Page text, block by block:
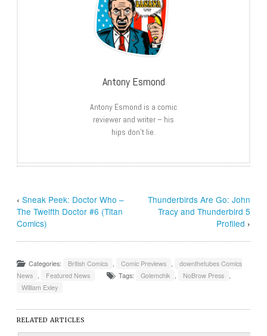
Antony Esmond
Antony Esmond is a comic
reviewer and writer – his
hips don’t lie.
‹Sneak Peek: Doctor Who –
The Twelfth Doctor #6 (Titan
Comics)
Thunderbirds Are Go: John
Tracy and Thunderbird 5
Profiled ›
Categories: British Comics Comic Previews
downthetubes Comics
News
Featured News Tags: Golemchik NoBrow Press
William Exley
RELATED ARTICLES